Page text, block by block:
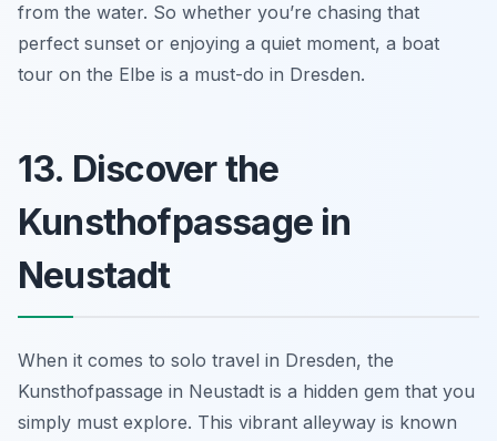
from the water. So whether you’re chasing that
perfect sunset or enjoying a quiet moment, a boat
tour on the Elbe is a must-do in Dresden.
13. Discover the
Kunsthofpassage in
Neustadt
When it comes to solo travel in Dresden, the
Kunsthofpassage in Neustadt is a hidden gem that you
simply must explore. This vibrant alleyway is known